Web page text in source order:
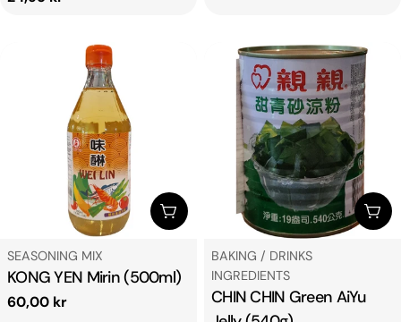
ADD TO CART
TYPE:
SEASONING MIX
KONG YEN Mirin (500ml)
Regular
60,00 kr
TYPE:
BAKING / DRINKS
INGREDIENTS
CHIN CHIN Green AiYu